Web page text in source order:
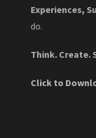
Experiences,
do.
Think. Create.
Click to